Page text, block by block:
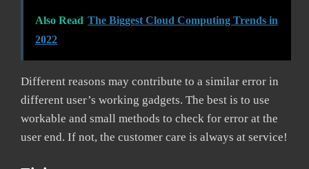
Also Read The Biggest Cloud Computing Trends in
2022
Different reasons may contribute to a similar error in
different user’s working gadgets. The best is to use
workable and small methods to check for error at the
user end. If not, the customer care is always at service!